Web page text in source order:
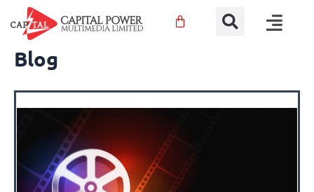
to
content
Menu
Blog